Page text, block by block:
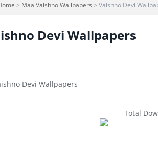
> Maa Vaishno Wallpapers > Vaishno Devi
Devi Wallpapers
Total